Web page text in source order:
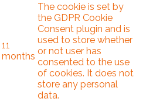
11
months
The cookie is set by
the GDPR Cookie
Consent plugin and is
used to store whether
or not user has
consented to the use
of cookies. It does not
store any personal
data.